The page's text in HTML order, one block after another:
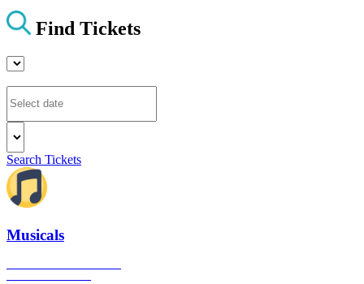
Find Tickets
Search Tickets
Musicals